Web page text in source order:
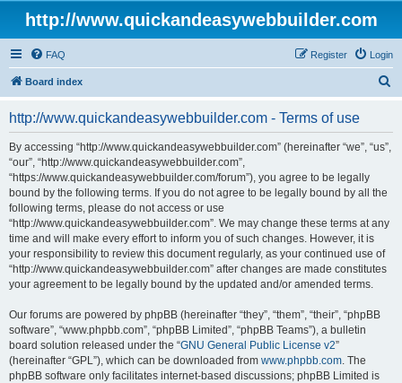
http://www.quickandeasywebbuilder.com
FAQ Login
Register
Board index
http://www.quickandeasywebbuilder.com - Terms of use
By accessing “http://www.quickandeasywebbuilder.com” (hereinafter “we”, “us”,
“our”, “http://www.quickandeasywebbuilder.com”,
“https://www.quickandeasywebbuilder.com/forum”), you agree to be legally
bound by the following terms. If you do not agree to be legally bound by all the
following terms, please do not access or use
“http://www.quickandeasywebbuilder.com”. We may change these terms at any
time and will make every effort to inform you of such changes. However, it is
your responsibility to review this document regularly, as your continued use of
“http://www.quickandeasywebbuilder.com” after changes are made constitutes
your agreement to be legally bound by the updated and/or amended terms.
Our forums are powered by phpBB (hereinafter “they”, “them”, “their”, “phpBB
software”, “www.phpbb.com”, “phpBB Limited”, “phpBB Teams”), a bulletin
board solution released under the “GNU General Public License v2”
(hereinafter “GPL”), which can be downloaded from www.phpbb.com. The
phpBB software only facilitates internet-based discussions; phpBB Limited is